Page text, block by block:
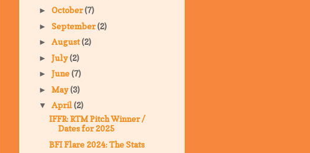
► October(7)
► September(2)
► August(2)
► July(2)
► June(7)
► May(3)
▼ April(2)
IFFR: RTM Pitch Winner /
Dates for 2025
BFI Flare 2024: The Stats